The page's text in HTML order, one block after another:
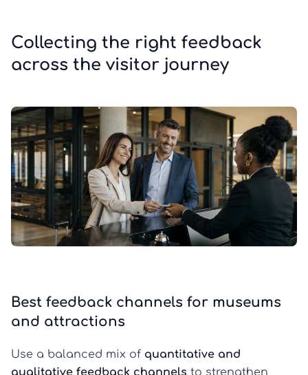
Collecting the right feedback
across the visitor journey
Best feedback channels for museums
and attractions
Use a balanced mix of quantitative and
qualitative feedback channels to strengthen